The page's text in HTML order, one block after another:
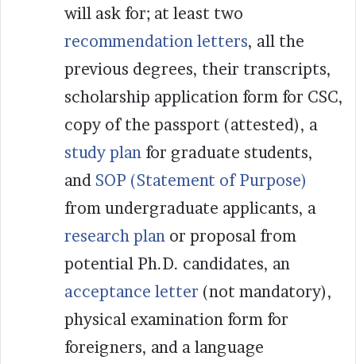
will ask for; at least two
recommendation letters, all the
previous degrees, their transcripts,
scholarship application form for CSC,
copy of the passport (attested), a
study plan for graduate students,
and SOP (Statement of Purpose)
from undergraduate applicants, a
research plan or proposal from
potential Ph.D. candidates, an
acceptance letter (not mandatory),
physical examination form for
foreigners, and a language